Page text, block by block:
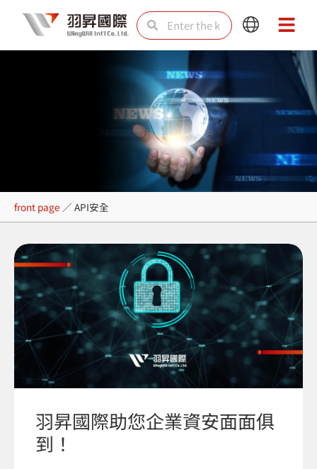
content
SearchSearch
Main
Menu
Main
Menu
API安全
front page ／ API安全
羽昇國際助您企業資安面面俱
到！